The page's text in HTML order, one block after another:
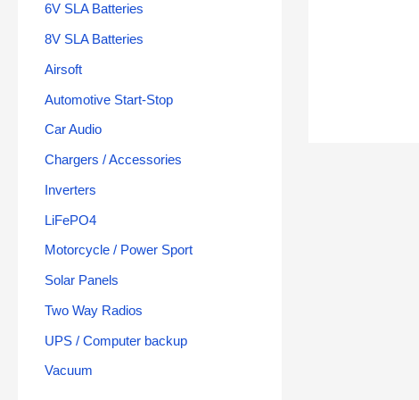
6V SLA Batteries
8V SLA Batteries
Airsoft
Automotive Start-Stop
Car Audio
Chargers / Accessories
Inverters
LiFePO4
Motorcycle / Power Sport
Solar Panels
Two Way Radios
UPS / Computer backup
Vacuum